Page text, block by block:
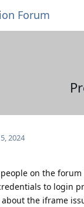
Forum
2024
on the
to login
the iframe